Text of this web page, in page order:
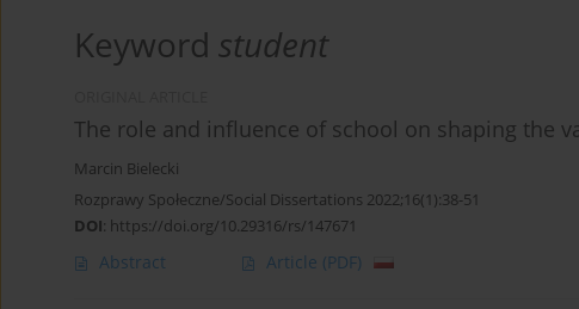
Keyword student
The role and influence of school on shaping the
Marcin Bielecki
Rozprawy Społeczne/Social Dissertations 2022;16(1):38-51
DOI: https://doi.org/10.29316/rs/147671
Abstract Article (PDF)